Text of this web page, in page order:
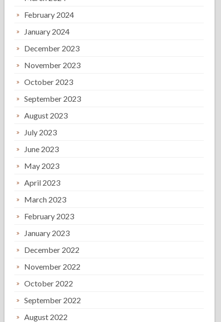
February 2024
January 2024
December 2023
November 2023
October 2023
September 2023
August 2023
July 2023
June 2023
May 2023
April 2023
March 2023
February 2023
January 2023
December 2022
November 2022
October 2022
September 2022
August 2022